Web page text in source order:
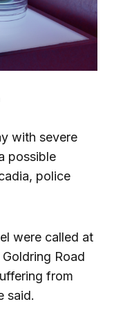
with severe
possible
police
were called at
Road
from
said.